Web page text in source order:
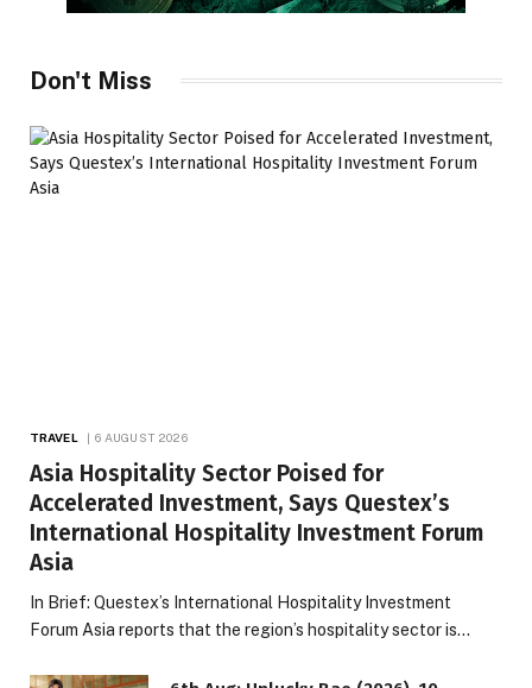
Don't Miss
TRAVEL 6 AUGUST 2026
Asia Hospitality Sector Poised for
Accelerated Investment, Says Questex’s
International Hospitality Investment Forum
Asia
In Brief: Questex’s International Hospitality Investment
Forum Asia reports that the region’s hospitality sector is…